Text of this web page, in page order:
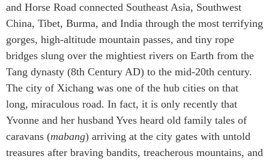
and Horse Road connected Southeast Asia, Southwest
China, Tibet, Burma, and India through the most terrifying
gorges, high-altitude mountain passes, and tiny rope
bridges slung over the mightiest rivers on Earth from the
Tang dynasty (8th Century AD) to the mid-20th century.
The city of Xichang was one of the hub cities on that
long, miraculous road. In fact, it is only recently that
Yvonne and her husband Yves heard old family tales of
caravans (mabang) arriving at the city gates with untold
treasures after braving bandits, treacherous mountains, and